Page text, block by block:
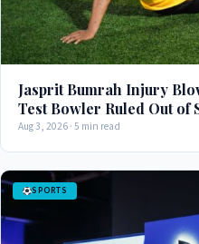
Jasprit Bumrah Injury
Test Bowler Ruled Out of
Aug 3, 2026 · 5 min read
SPORTS